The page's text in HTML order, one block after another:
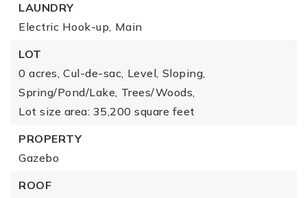
LAUNDRY
Electric Hook-up, Main
LOT
0 acres, Cul-de-sac, Level, Sloping,
Spring/Pond/Lake, Trees/Woods,
Lot size area: 35,200 square feet
PROPERTY
Gazebo
ROOF